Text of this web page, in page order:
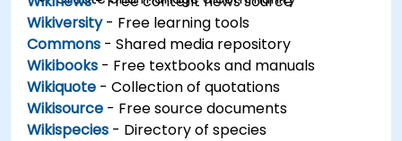
Wikiversity- Free learning tools
Commons - Shared media repository
Wikibooks - Free textbooks and manuals
Wikiquote - Collection of quotations
Wikisource - Free source documents
Wikispecies - Directory of species